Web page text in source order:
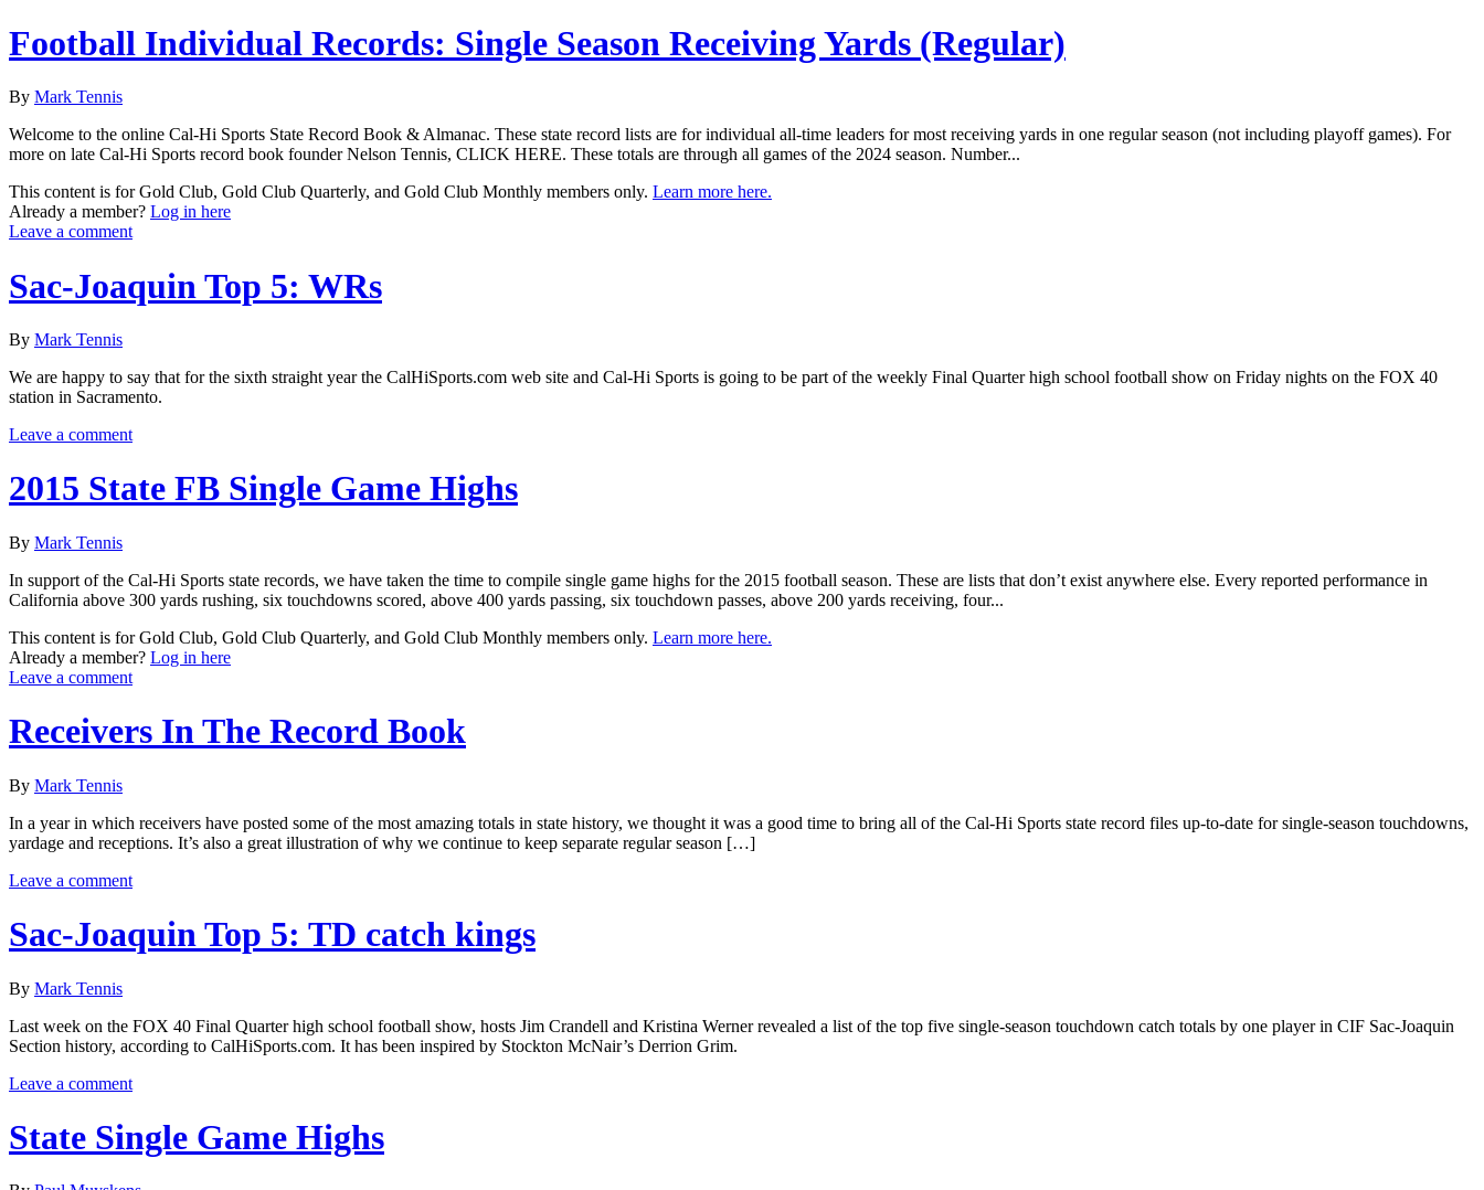
Football Individual Records: Single Season Receiving Yards (Regular)
By Mark Tennis
Welcome to the online Cal-Hi Sports State Record Book & Almanac. These state record lists are for individual all-time leaders for most receiving yards in one regular season (not including playoff games). For
more on late Cal-Hi Sports record book founder Nelson Tennis, CLICK HERE. These totals are through all games of the 2024 season. Number...
This content is for Gold Club, Gold Club Quarterly, and Gold Club Monthly members only. Learn more here.
Already a member? Log in here
Leave a comment
Sac-Joaquin Top 5: WRs
By Mark Tennis
We are happy to say that for the sixth straight year the CalHiSports.com web site and Cal-Hi Sports is going to be part of the weekly Final Quarter high school football show on Friday nights on the FOX 40
station in Sacramento.
Leave a comment
2015 State FB Single Game Highs
By Mark Tennis
In support of the Cal-Hi Sports state records, we have taken the time to compile single game highs for the 2015 football season. These are lists that don’t exist anywhere else. Every reported performance in
California above 300 yards rushing, six touchdowns scored, above 400 yards passing, six touchdown passes, above 200 yards receiving, four...
This content is for Gold Club, Gold Club Quarterly, and Gold Club Monthly members only. Learn more here.
Already a member? Log in here
Leave a comment
Receivers In The Record Book
By Mark Tennis
In a year in which receivers have posted some of the most amazing totals in state history, we thought it was a good time to bring all of the Cal-Hi Sports state record files up-to-date for single-season touchdowns,
yardage and receptions. It’s also a great illustration of why we continue to keep separate regular season […]
Leave a comment
Sac-Joaquin Top 5: TD catch kings
By Mark Tennis
Last week on the FOX 40 Final Quarter high school football show, hosts Jim Crandell and Kristina Werner revealed a list of the top five single-season touchdown catch totals by one player in CIF Sac-Joaquin
Section history, according to CalHiSports.com. It has been inspired by Stockton McNair’s Derrion Grim.
Leave a comment
State Single Game Highs